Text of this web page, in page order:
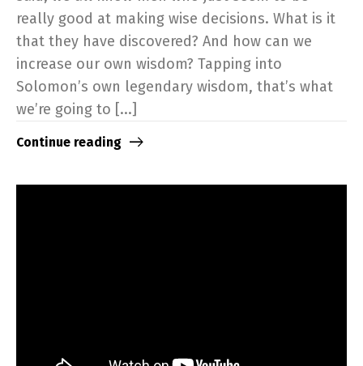
really good at making wise decisions. What is it
that they have discovered? And how can we
increase our own wisdom? Tapping into
Solomon’s own legendary wisdom, that’s what
we’re going to [...]
Continue reading